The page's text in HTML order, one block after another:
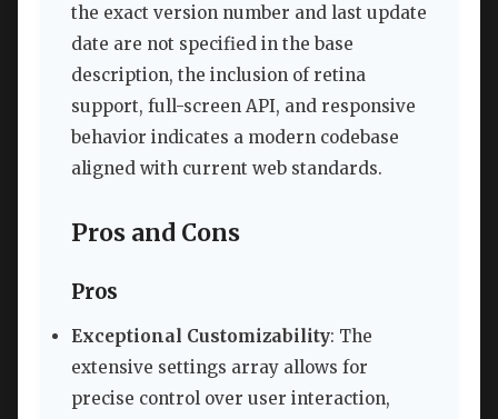
the exact version number and last update
date are not specified in the base
description, the inclusion of retina
support, full-screen API, and responsive
behavior indicates a modern codebase
aligned with current web standards.
Pros and Cons
Pros
Exceptional Customizability: The
extensive settings array allows for
precise control over user interaction,